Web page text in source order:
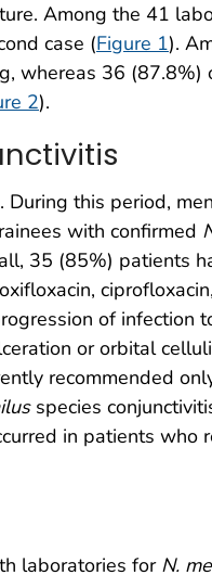
Among the 41
case (Figure 1).
whereas 36 (87.8%)
2).
this period, men
with confirmed
35 (85%) patients
of infection
or orbital
recommended
species
in patients who
laboratories for N.